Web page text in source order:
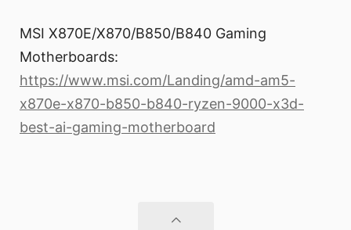
MSI X870E/X870/B850/B840 Gaming
Motherboards:
https://www.msi.com/Landing/amd-am5-
x870e-x870-b850-b840-ryzen-9000-x3d-
best-ai-gaming-motherboard